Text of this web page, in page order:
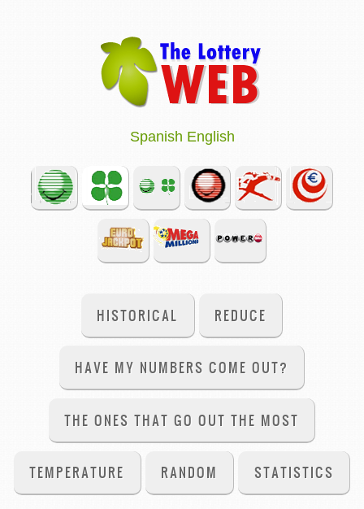
Spanish English
HISTORICAL REDUCE
HAVE MY NUMBERS COME OUT?
THE ONES THAT GO OUT THE MOST
TEMPERATURE RANDOM STATISTICS